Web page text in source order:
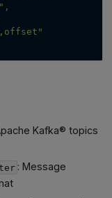
,
Kafka® topics
: Message